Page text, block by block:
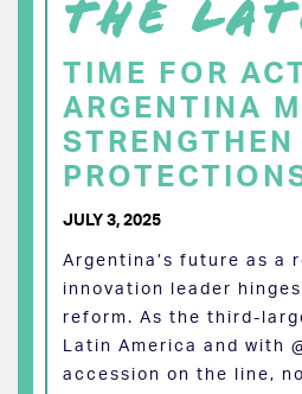
THE
TIME FOR
ARGENTINA
STRENGTHEN
JULY 3, 2025
Argentina’s future as a
innovation leader
reform. As the third-
Latin America and with
accession on the line,